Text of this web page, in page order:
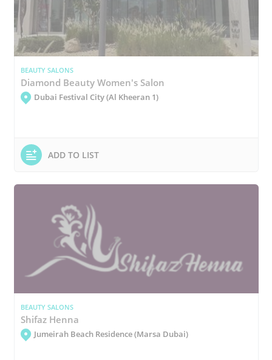
BEAUTY SALONS
Diamond Beauty Women's Salon
Dubai Festival City (Al Kheeran 1)
ADD TO LIST
BEAUTY SALONS
Shifaz Henna
Jumeirah Beach Residence (Marsa Dubai)